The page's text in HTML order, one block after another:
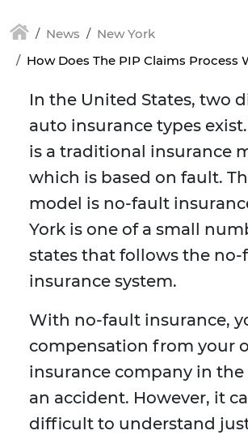
News
New York
How Does The PIP Claims Process
In the United States, two
auto insurance types
is a traditional insurance
which is based on fault.
model is no-fault
York is one of a small
states that follows the
insurance system.
With no-fault insurance,
compensation from your
insurance company in the
an accident. However, it
difficult to understand